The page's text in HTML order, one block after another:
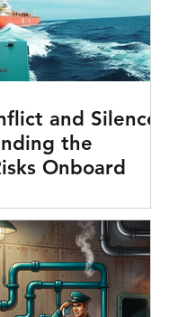
and Silence:
the
Onboard